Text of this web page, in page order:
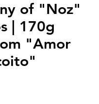
of "Noz"
| 170g
"Amor